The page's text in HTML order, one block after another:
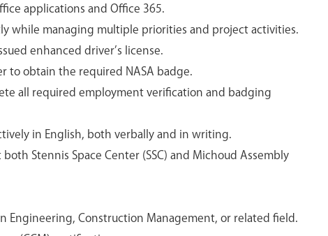
applications and Office 365.
while managing multiple priorities and project activities.
enhanced driver’s license.
to obtain the required NASA badge.
all required employment verification and badging
in English, both verbally and in writing.
Stennis Space Center (SSC) and Michoud Assembly
Engineering, Construction Management, or related field.